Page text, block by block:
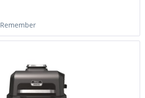
Remember